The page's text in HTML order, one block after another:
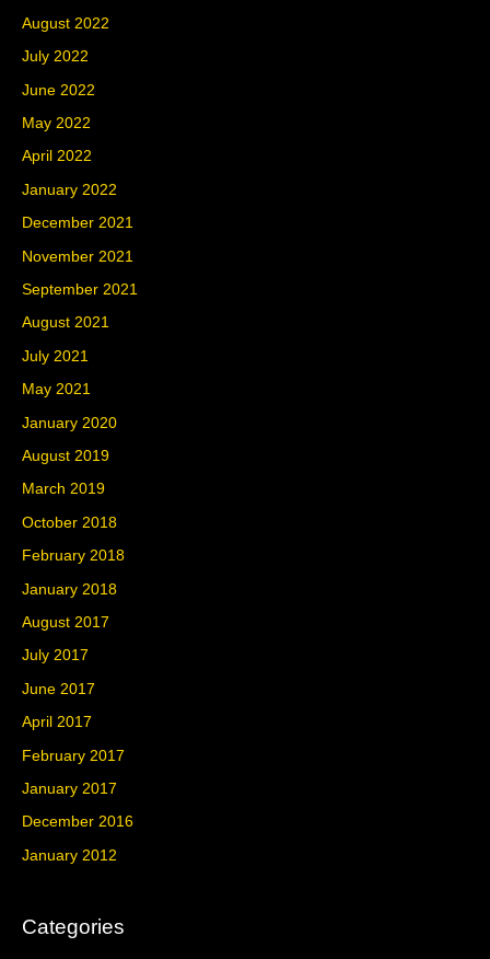
August 2022
July 2022
June 2022
May 2022
April 2022
January 2022
December 2021
November 2021
September 2021
August 2021
July 2021
May 2021
January 2020
August 2019
March 2019
October 2018
February 2018
January 2018
August 2017
July 2017
June 2017
April 2017
February 2017
January 2017
December 2016
January 2012
Categories